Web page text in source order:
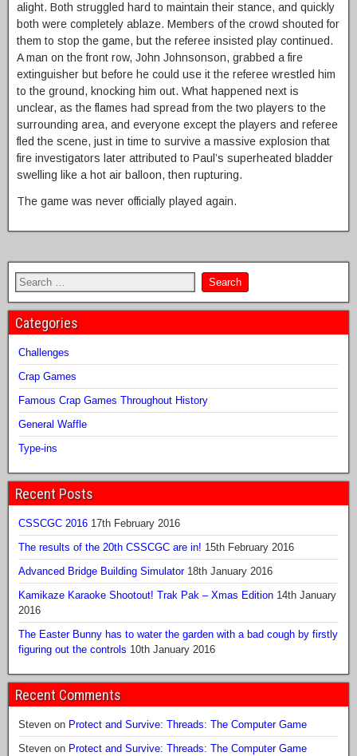
alight. Both struggled hard to maintain their stance, and quickly
both were completely ablaze. Members of the crowd shouted for
them to stop the game, but the referee insisted play continued.
A man on the front row, John Johnsonson, grabbed a fire
extinguisher but before he could use it the referee wrestled him
to the ground, knocking him out. What happened next is
unclear, as the flames had spread from the two players to the
surrounding area, and everyone except the players and referee
fled the scene, just in time to survive a massive explosion that
fire investigators later attributed to Paul’s superheated bladder
swelling like a hot air balloon, then rupturing.
The game was never officially played again.
Categories
Challenges
Crap Games
Famous Crap Games Throughout History
General Waffle
Type-ins
Recent Posts
CSSCGC 2016 17th February 2016
The results of the 20th CSSCGC are in! 15th February 2016
Advanced Bridge Building Simulator 18th January 2016
Kamikaze Karaoke Shootout! Trak Pak – Xmas Edition 14th January
2016
The Easter Bunny has to water the garden with a bad cough by firstly
figuring out the controls 10th January 2016
Recent Comments
Steven on Protect and Survive: Threads: The Computer Game
Steven on Protect and Survive: Threads: The Computer Game